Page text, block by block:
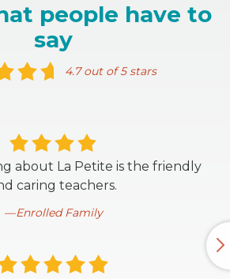
people have to
say
4.7 out of 5 stars
about La Petite is the friendly
caring teachers.
Enrolled Family